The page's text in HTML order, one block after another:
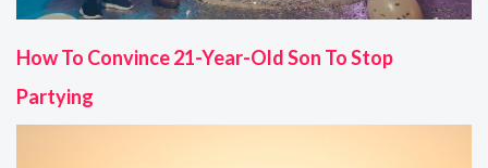
How To Convince 21-Year-Old Son To Stop
Partying